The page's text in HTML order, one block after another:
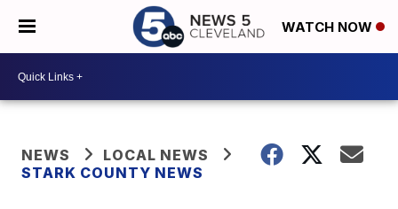
WATCH NOW
NEWS
LOCAL NEWS
STARK COUNTY NEWS